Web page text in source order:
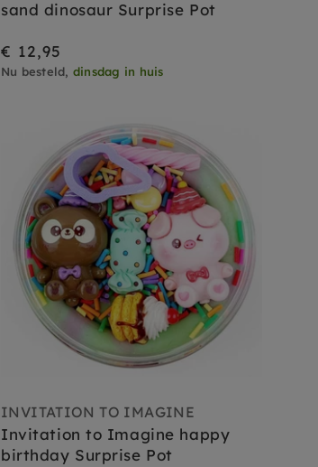
sand dinosaur Surprise Pot
€ 12,95
Nu besteld, dinsdag in huis
INVITATION TO IMAGINE
Invitation to Imagine happy
birthday Surprise Pot